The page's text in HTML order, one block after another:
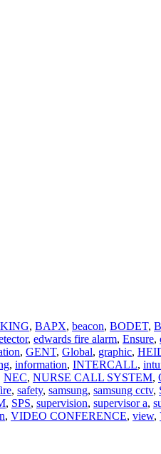
, BAPX, beacon, BODET,
, edwards fire alarm, Ensure,
, GENT, Global, graphic,
, information, INTERCALL,
NEC, NURSE CALL SYSTEM,
, safety, samsung, samsung cctv,
, SPS, supervision, supervisor a,
, VIDEO CONFERENCE, view,